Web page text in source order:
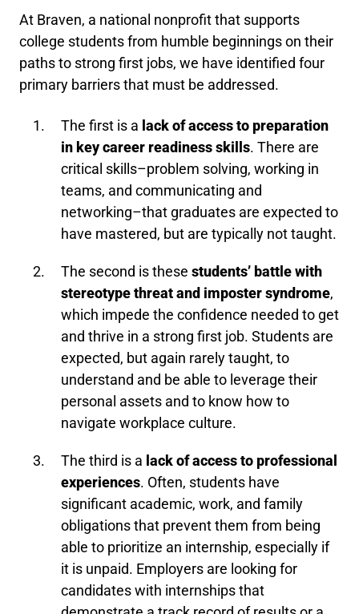
At Braven, a national nonprofit that supports
college students from humble beginnings on their
paths to strong first jobs, we have identified four
primary barriers that must be addressed.
The first is a lack of access to preparation
in key career readiness skills. There are
critical skills–problem solving, working in
teams, and communicating and
networking–that graduates are expected to
have mastered, but are typically not taught.
The second is these students’ battle with
stereotype threat and imposter syndrome,
which impede the confidence needed to get
and thrive in a strong first job. Students are
expected, but again rarely taught, to
understand and be able to leverage their
personal assets and to know how to
navigate workplace culture.
The third is a lack of access to professional
experiences. Often, students have
significant academic, work, and family
obligations that prevent them from being
able to prioritize an internship, especially if
it is unpaid. Employers are looking for
candidates with internships that